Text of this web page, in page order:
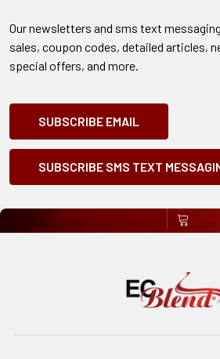
Our newsletters and sms text
sales, coupon codes, detailed articles,
special offers, and more.
SUBSCRIBE EMAIL
SUBSCRIBE SMS TEXT